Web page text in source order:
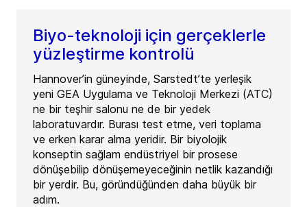
Biyo-teknoloji için gerçeklerle
yüzleştirme kontrolü
Hannover’in güneyinde, Sarstedt’te yerleşik
yeni GEA Uygulama ve Teknoloji Merkezi (ATC)
ne bir teşhir salonu ne de bir yedek
laboratuvardır. Burası test etme, veri toplama
ve erken karar alma yeridir. Bir biyolojik
konseptin sağlam endüstriyel bir prosese
dönüşebilip dönüşemeyeceğinin netlik kazandığı
bir yerdir. Bu, göründüğünden daha büyük bir
adım.